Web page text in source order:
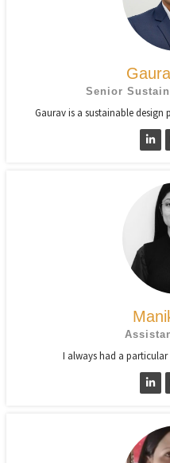
Senior
Gaurav is a sustainable
I always had a